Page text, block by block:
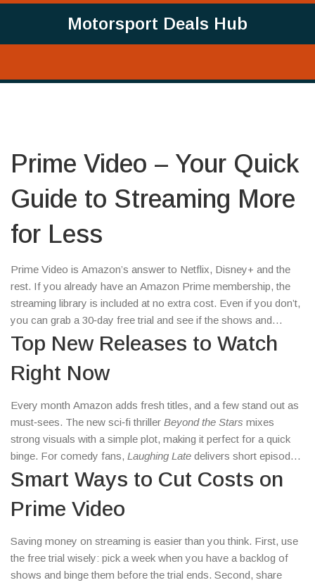
Motorsport Deals Hub
Prime Video – Your Quick
Guide to Streaming More
for Less
Prime Video is Amazon’s answer to Netflix, Disney+ and the
rest. If you already have an Amazon Prime membership, the
streaming library is included at no extra cost. Even if you don’t,
you can grab a 30‑day free trial and see if the shows and
movies fit your taste. Below you’ll find the most useful info to
start watching right now.
Top New Releases to Watch
Right Now
Every month Amazon adds fresh titles, and a few stand out as
must‑sees. The new sci‑fi thriller Beyond the Stars mixes
strong visuals with a simple plot, making it perfect for a quick
binge. For comedy fans, Laughing Late delivers short episodes
that fit into a coffee break. Documentary lovers should check
outRoad to Victory, a deep dive into a rising sports star’s
career. All these titles are just a click away in the ‘New
Smart Ways to Cut Costs on
Prime Video
Saving money on streaming is easier than you think. First, use
the free trial wisely: pick a week when you have a backlog of
shows and binge them before the trial ends. Second, share